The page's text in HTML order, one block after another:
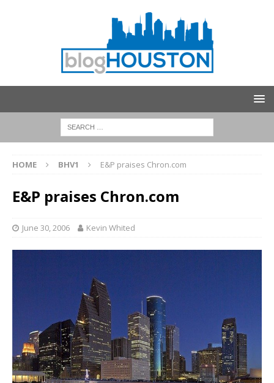
HOME BHV1 E&P praises Chron.com
E&P praises Chron.com
June 30, 2006 Kevin Whited